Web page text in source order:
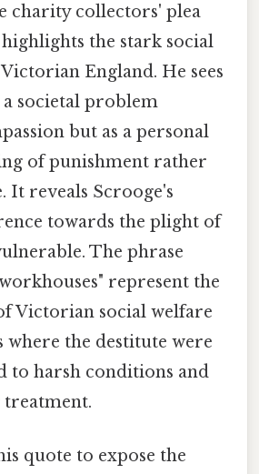
charity collectors' plea
the stark social
England. He sees
societal problem
but as a personal
of punishment rather
It reveals Scrooge's
towards the plight of
The phrase
represent the
Victorian social welfare
where the destitute were
to harsh conditions and
quote to expose the